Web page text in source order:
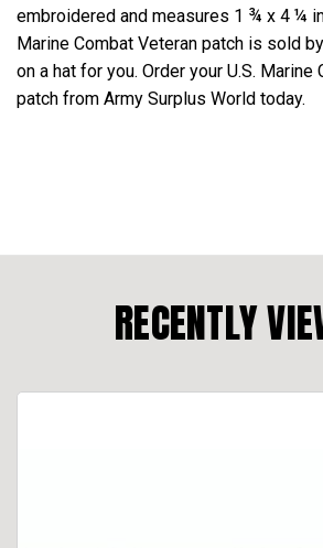
embroidered and measures 1 ¾ x 4 ¼
Marine Combat Veteran patch is sold
on a hat for you. Order your U.S. Marine
patch from Army Surplus World today.
RECENTLY